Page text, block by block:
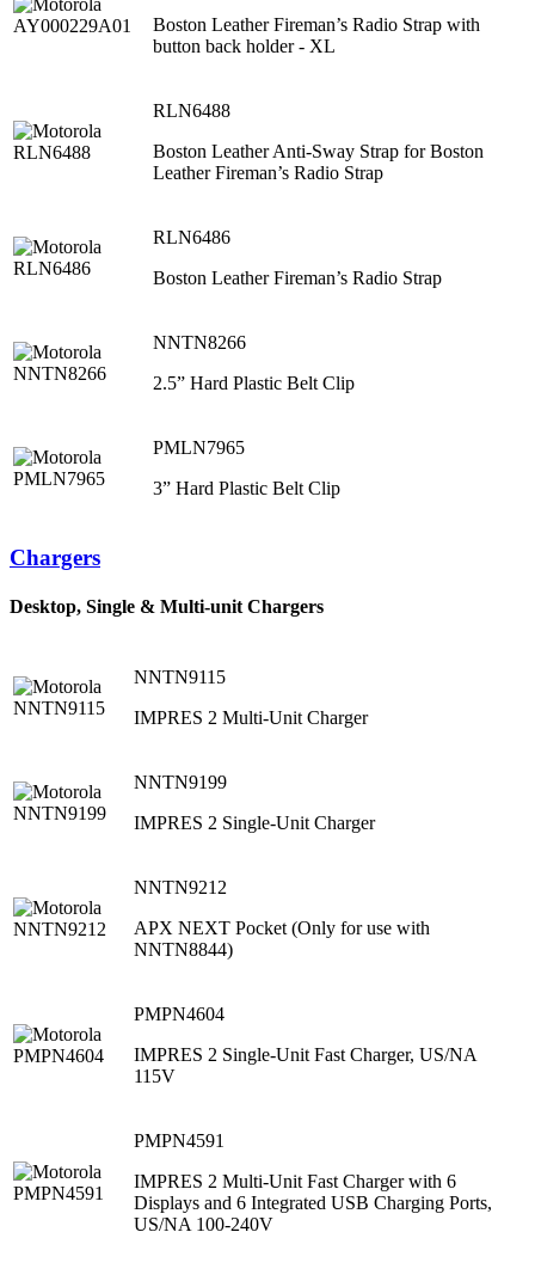
Boston Leather Fireman’s Radio Strap with
button back holder - XL
RLN6488
Boston Leather Anti-Sway Strap for Boston
Leather Fireman’s Radio Strap
RLN6486
Boston Leather Fireman’s Radio Strap
NNTN8266
2.5” Hard Plastic Belt Clip
PMLN7965
3” Hard Plastic Belt Clip
Chargers
Desktop, Single & Multi-unit Chargers
NNTN9115
IMPRES 2 Multi-Unit Charger
NNTN9199
IMPRES 2 Single-Unit Charger
NNTN9212
APX NEXT Pocket (Only for use with
NNTN8844)
PMPN4604
IMPRES 2 Single-Unit Fast Charger, US/NA
115V
PMPN4591
IMPRES 2 Multi-Unit Fast Charger with 6
Displays and 6 Integrated USB Charging Ports,
US/NA 100-240V